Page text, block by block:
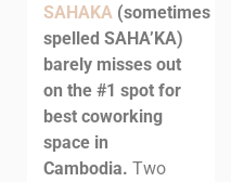
SAHAKA (sometimes
spelled SAHA’KA)
barely misses out
on the #1 spot for
best coworking
space in
Cambodia. Two